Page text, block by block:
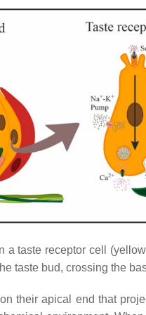
taste receptor cell
taste bud, crossing the
their apical end that